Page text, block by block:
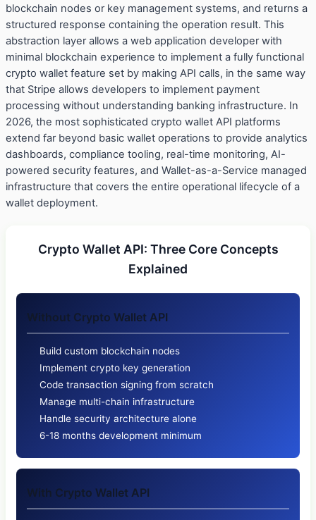
blockchain nodes or key management systems, and returns a
structured response containing the operation result. This
abstraction layer allows a web application developer with
minimal blockchain experience to implement a fully functional
crypto wallet feature set by making API calls, in the same way
that Stripe allows developers to implement payment
processing without understanding banking infrastructure. In
2026, the most sophisticated crypto wallet API platforms
extend far beyond basic wallet operations to provide analytics
dashboards, compliance tooling, real-time monitoring, AI-
powered security features, and Wallet-as-a-Service managed
infrastructure that covers the entire operational lifecycle of a
wallet deployment.
Crypto Wallet API: Three Core Concepts
Explained
Without Crypto Wallet API
Build custom blockchain nodes
Implement crypto key generation
Code transaction signing from scratch
Manage multi-chain infrastructure
Handle security architecture alone
6-18 months development minimum
With Crypto Wallet API